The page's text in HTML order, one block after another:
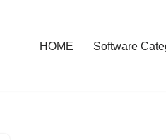
HOME Software